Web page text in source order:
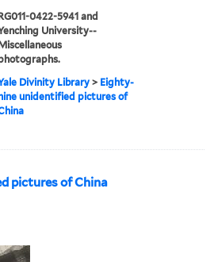
0422-5941 and
University--
Divinity Library> Eighty-
unidentified pictures of
pictures of China